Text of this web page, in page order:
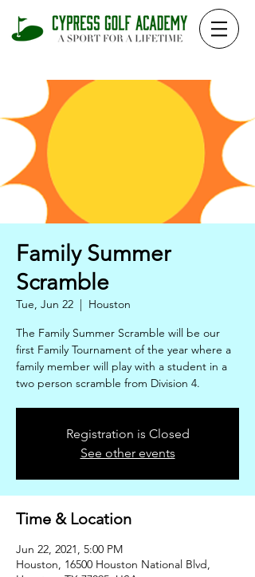
Family Summer
Scramble
Tue, Jun 22
  |
Houston
The Family Summer Scramble will be our
first Family Tournament of the year where a
family member will play with a student in a
two person scramble from Division 4.
Registration is Closed
See other events
Time & Location
Jun 22, 2021, 5:00 PM
Houston, 16500 Houston National Blvd,